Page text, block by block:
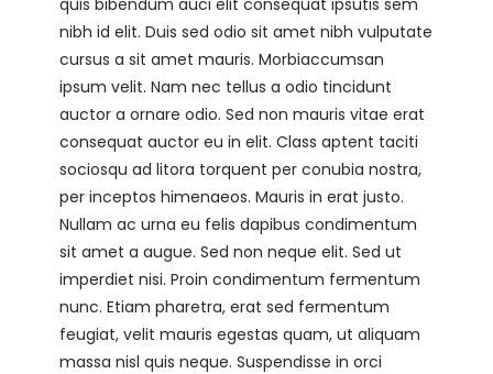
quis bibendum auci elit consequat ipsutis sem
nibh id elit. Duis sed odio sit amet nibh vulputate
cursus a sit amet mauris. Morbiaccumsan
ipsum velit. Nam nec tellus a odio tincidunt
auctor a ornare odio. Sed non mauris vitae erat
consequat auctor eu in elit. Class aptent taciti
sociosqu ad litora torquent per conubia nostra,
per inceptos himenaeos. Mauris in erat justo.
Nullam ac urna eu felis dapibus condimentum
sit amet a augue. Sed non neque elit. Sed ut
imperdiet nisi. Proin condimentum fermentum
nunc. Etiam pharetra, erat sed fermentum
feugiat, velit mauris egestas quam, ut aliquam
massa nisl quis neque. Suspendisse in orci